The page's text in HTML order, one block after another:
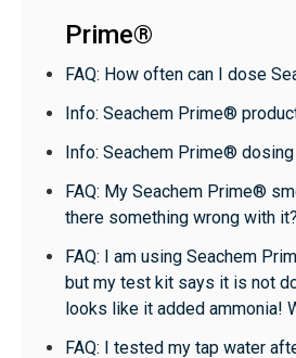
Prime®
FAQ: How often can I dose
Info: Seachem Prime®
Info: Seachem Prime®
FAQ: My Seachem Prime®
there something wrong with it?
FAQ: I am using Seachem
but my test kit says it is not
looks like it added ammonia!
FAQ: I tested my tap water